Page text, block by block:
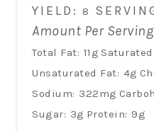
YIELD:
8
Amount Per
Total Fat: 11g Saturated
Unsaturated Fat: 4g
Sodium: 322mg
Sugar: 3g Protein: 9g